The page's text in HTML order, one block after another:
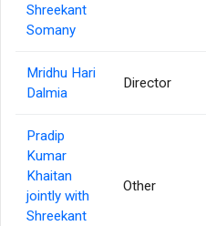
Shreekant
Somany
Mridhu Hari
Dalmia
Director
Pradip
Kumar
Khaitan
jointly with
Shreekant
Other